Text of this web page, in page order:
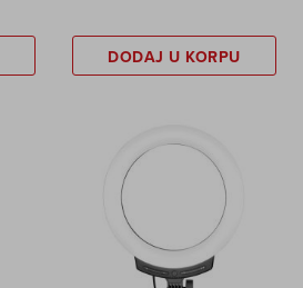
DODAJ U KORPU